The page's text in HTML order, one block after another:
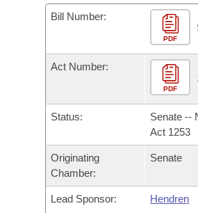
Task Force
Bills in House Committees
Bills in Senate Committees
Bills in Joint Committees
Meetings Of The Whole/
Code Sections Amended
Advanced Search
Personalized Bill Tracking
Bills Returned from Committee
Bill Conflicts Report
Meetings and Events
Bills on Committee Agendas
Senate
House Budget
Senate Budget
Arkansas Law
Arkansas Code and Constitution
Uncodified Historic Legislation
Governor's Veto List
Search Center
Bill Number:
PDF
Act Number:
PDF
Status:
Senate --
Act 1253
Originating
Chamber:
Senate
Lead Sponsor: Hendren